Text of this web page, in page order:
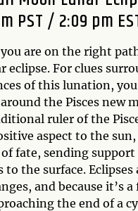
PST / 2:09 pm
are on the right
eclipse. For clues
of this lunation,
the Pisces new
ruler of the
aspect to the
of fate, sending
to the surface.
and because it’s
the end of a